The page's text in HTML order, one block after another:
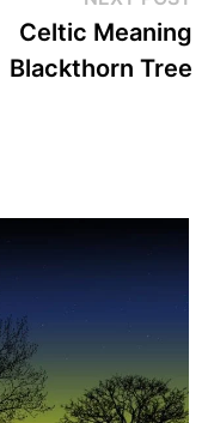
Celtic Meaning
Blackthorn Tree